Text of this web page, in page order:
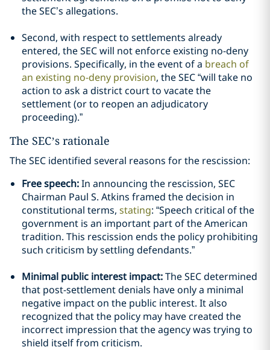
the SEC’s allegations.
Second, with respect to settlements already
entered, the SEC will not enforce existing no-deny
provisions. Specifically, in the event of a breach of
an existing no-deny provision, the SEC “will take no
action to ask a district court to vacate the
settlement (or to reopen an adjudicatory
proceeding).”
The SEC’s rationale
The SEC identified several reasons for the rescission:
Free speech:In announcing the rescission, SEC
Chairman Paul S. Atkins framed the decision in
constitutional terms, stating: “Speech critical of the
government is an important part of the American
tradition. This rescission ends the policy prohibiting
such criticism by settling defendants.”
Minimal public interest impact:The SEC determined
that post-settlement denials have only a minimal
negative impact on the public interest. It also
recognized that the policy may have created the
incorrect impression that the agency was trying to
shield itself from criticism.